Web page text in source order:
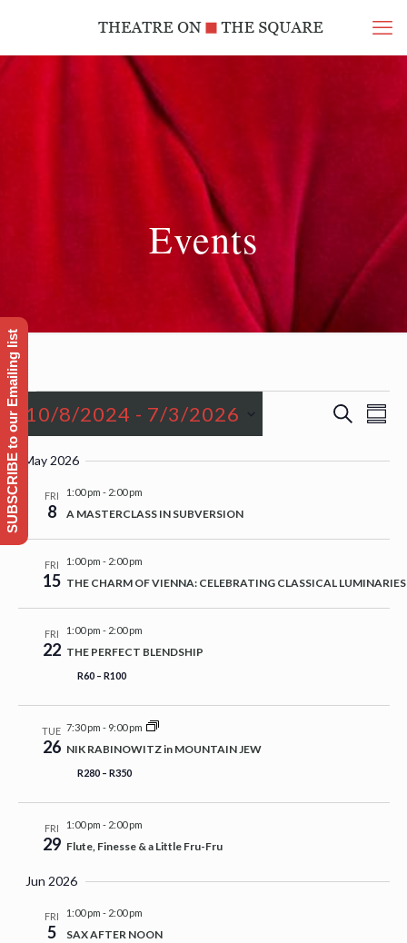
Events
Events
Events
and
Search
10/8/2024 - 7/3/2026
Select
date.
May 2026
FRI
8
1:00 pm - 2:00 pm
A MASTERCLASS IN SUBVERSION
FRI
15
1:00 pm - 2:00 pm
THE CHARM OF VIENNA: CELEBRATING CLASSICAL LUMINARIES
FRI
22
1:00 pm - 2:00 pm
THE PERFECT BLENDSHIP
R60 – R100
TUE
26
7:30 pm - 9:00 pm
NIK RABINOWITZ in MOUNTAIN JEW
R280 – R350
FRI
29
1:00 pm - 2:00 pm
Flute, Finesse & a Little Fru-Fru
Jun 2026
FRI
5
1:00 pm - 2:00 pm
SAX AFTER NOON
SUBSCRIBE to our Emailing list